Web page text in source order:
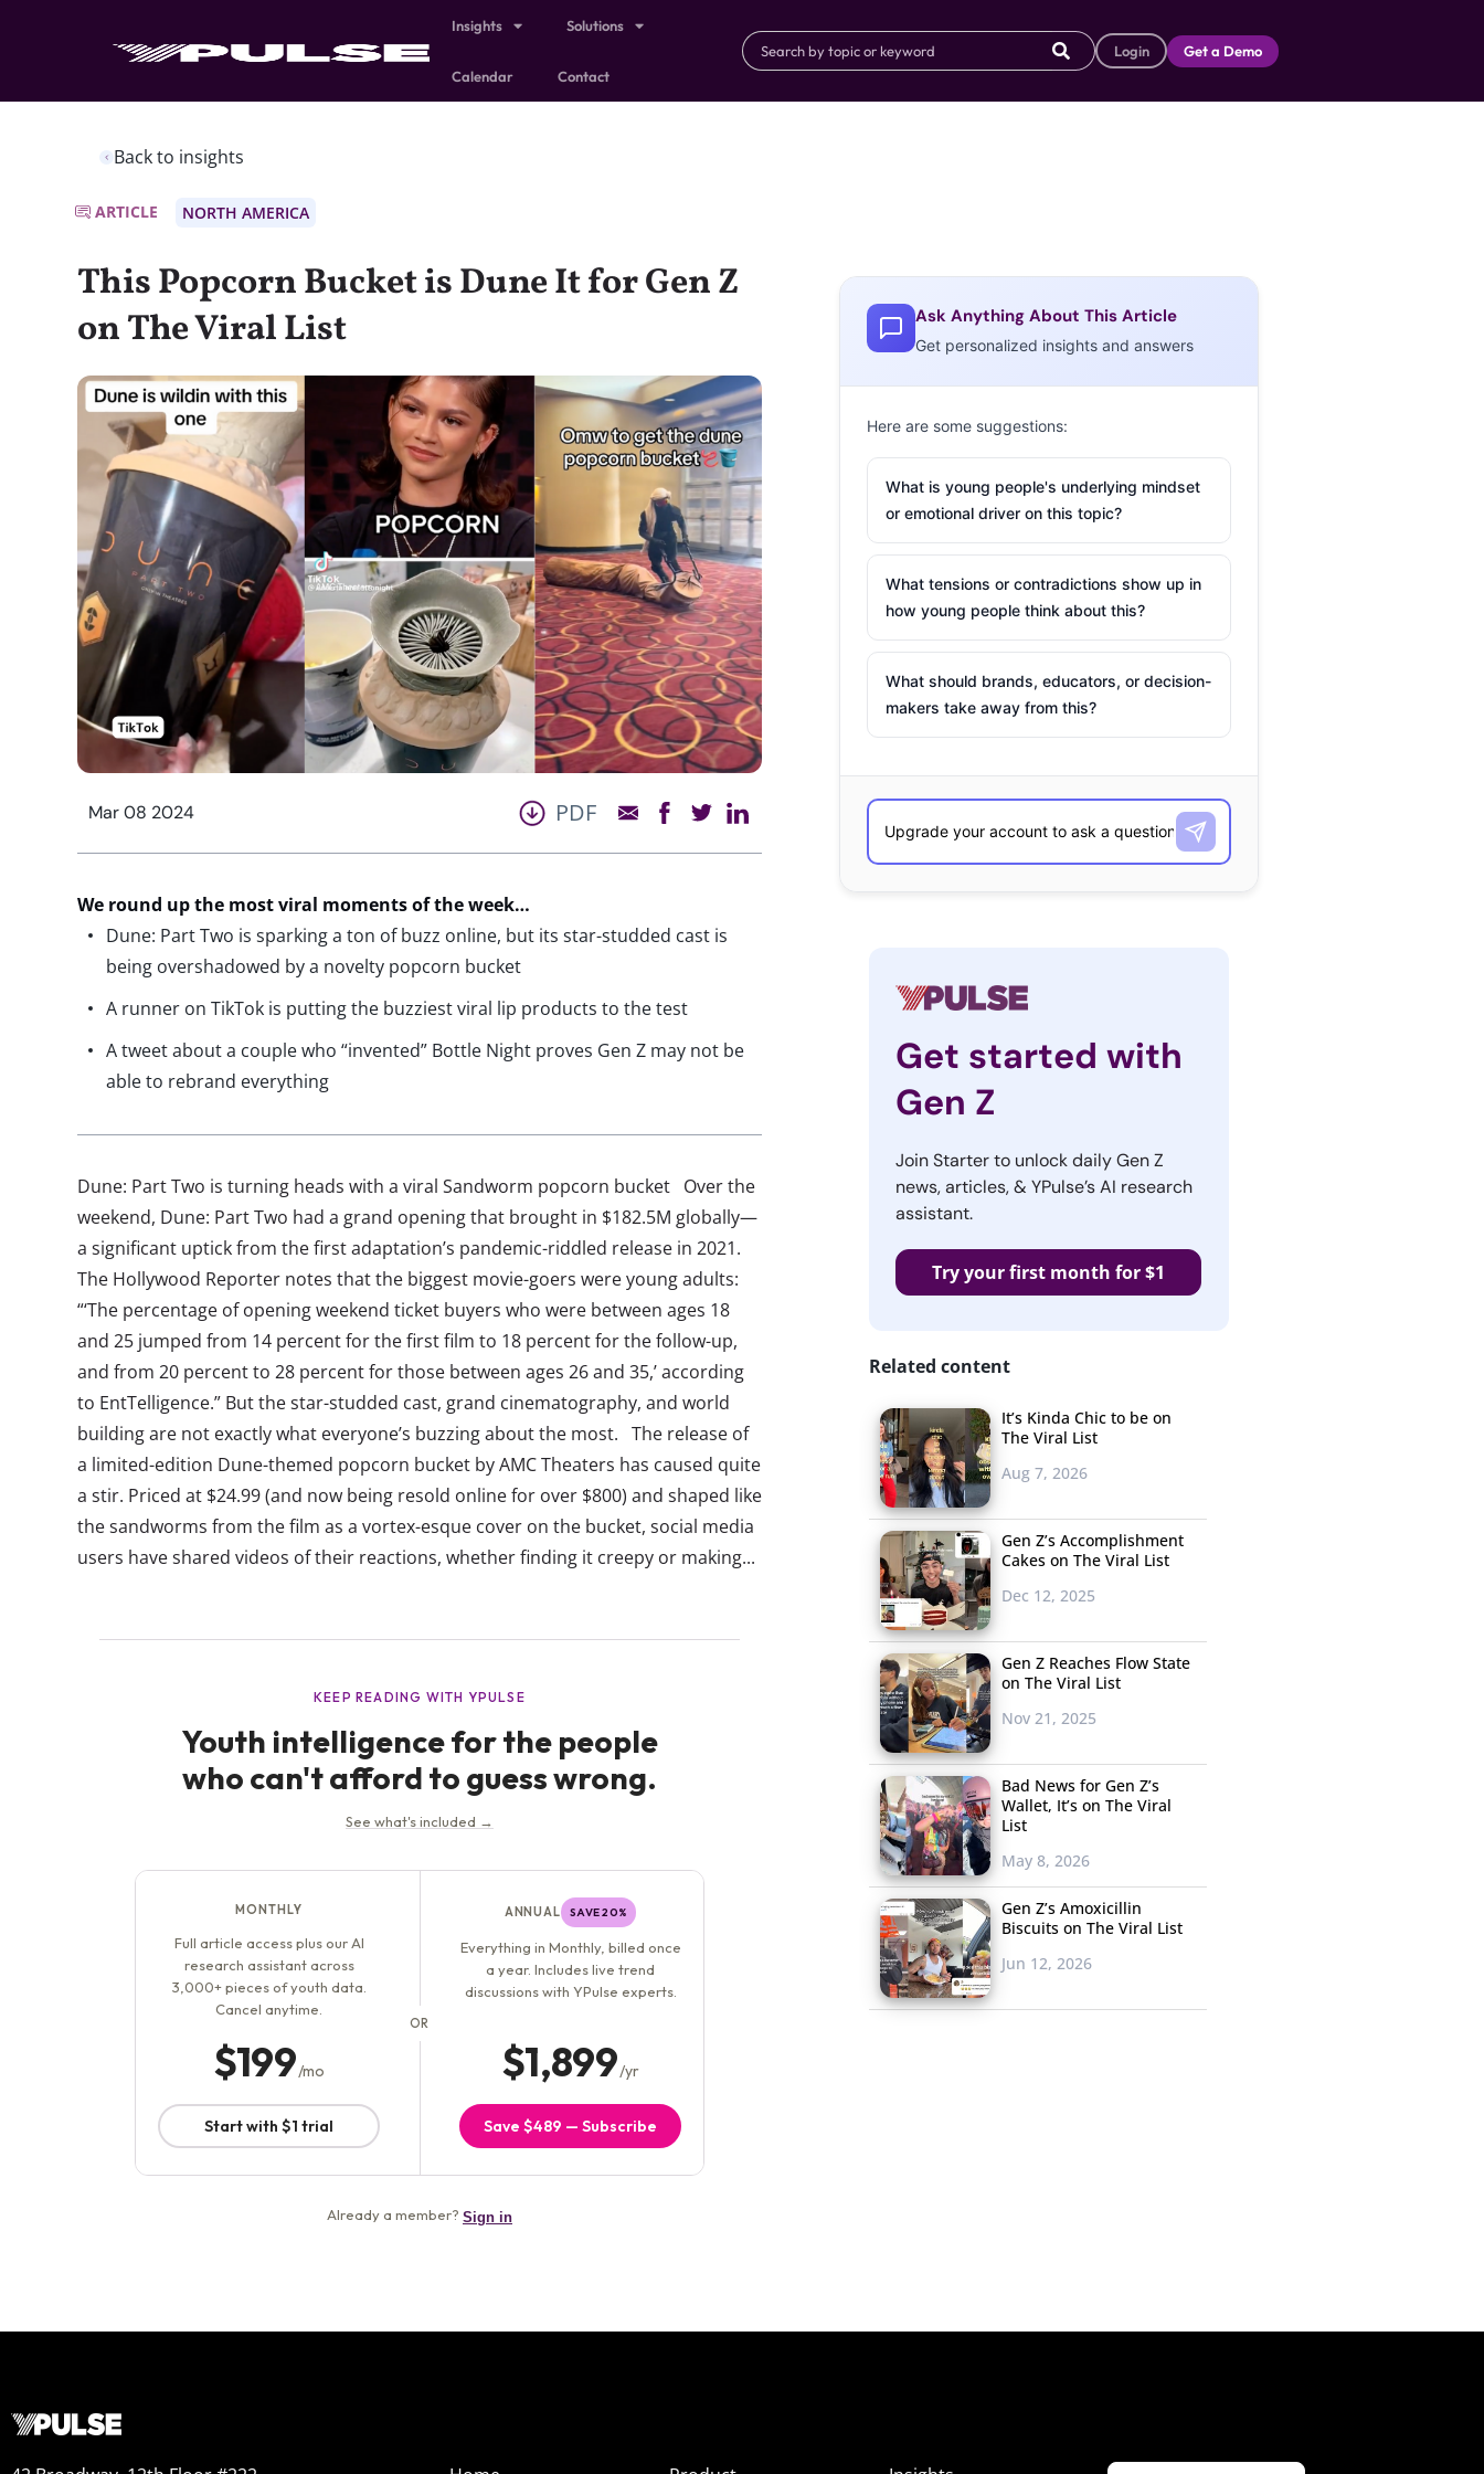
Insights Solutions
Calendar Contact
Login Get a Demo
Back to insights
ARTICLE NORTH AMERICA
This Popcorn Bucket is Dune It for Gen Z
on The Viral List
Mar 08 2024 PDF
We round up the most viral moments of the week…
Dune: Part Two is sparking a ton of buzz online, but its star-studded cast is
being overshadowed by a novelty popcorn bucket
A runner on TikTok is putting the buzziest viral lip products to the test
A tweet about a couple who “invented” Bottle Night proves Gen Z may not be
able to rebrand everything
Dune: Part Two is turning heads with a viral Sandworm popcorn bucket Over the
weekend, Dune: Part Two had a grand opening that brought in $182.5M globally—
a significant uptick from the first adaptation’s pandemic-riddled release in 2021.
The Hollywood Reporter notes that the biggest movie-goers were young adults:
“‘The percentage of opening weekend ticket buyers who were between ages 18
and 25 jumped from 14 percent for the first film to 18 percent for the follow-up,
and from 20 percent to 28 percent for those between ages 26 and 35,’ according
to EntTelligence.” But the star-studded cast, grand cinematography, and world
building are not exactly what everyone’s buzzing about the most. The release of
a limited-edition Dune-themed popcorn bucket by AMC Theaters has caused quite
a stir. Priced at $24.99 (and now being resold online for over $800) and shaped like
the sandworms from the film as a vortex-esque cover on the bucket, social media
users have shared videos of their reactions, whether finding it creepy or making...
Ask Anything About This Article
Get personalized insights and answers
Here are some suggestions:
What is young people's underlying mindset
or emotional driver on this topic?
What tensions or contradictions show up in
how young people think about this?
What should brands, educators, or decision-
makers take away from this?
Get started with
Gen Z
Join Starter to unlock daily Gen Z
news, articles, & YPulse’s AI research
assistant.
Try your first month for $1
Related content
It’s Kinda Chic to be on
The Viral List
Aug 7, 2026
Gen Z’s Accomplishment
Cakes on The Viral List
Dec 12, 2025
Gen Z Reaches Flow State
on The Viral List
Nov 21, 2025
Bad News for Gen Z’s
Wallet, It’s on The Viral
List
May 8, 2026
Gen Z’s Amoxicillin
Biscuits on The Viral List
Jun 12, 2026